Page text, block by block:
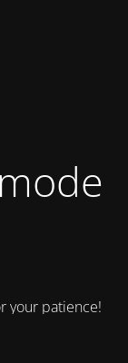
your patience!